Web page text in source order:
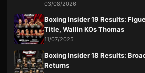
03/08/2026
Boxing Insider 19 Results:
Title, Wallin KOs Thomas
11/07/2025
Boxing Insider 18 Results:
Returns